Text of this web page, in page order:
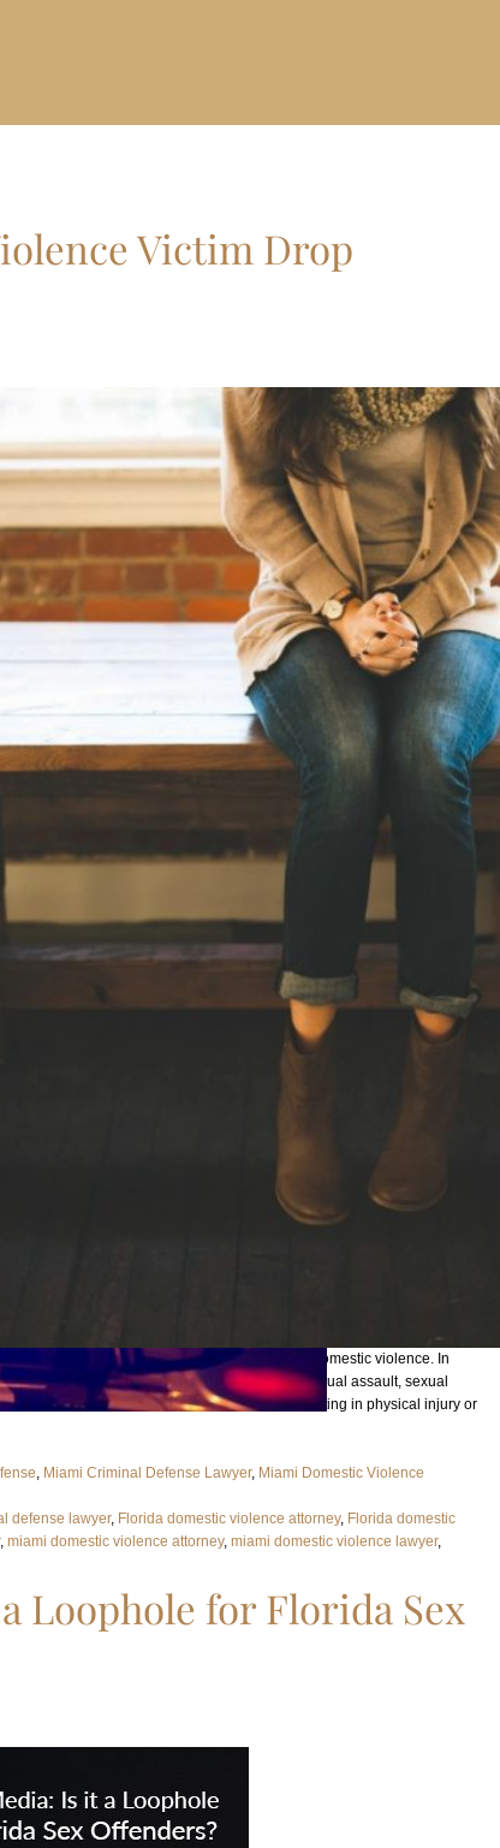
Victim Drop
First of all, important to note is what exactly is domestic violence. In
assault, battery, aggravated battery, sexual assault, sexual
imprisonment, or any criminal offense resulting in physical injury or
, Miami Criminal Defense Lawyer, Miami Domestic Violence
defense lawyer, Florida domestic violence attorney, Florida domestic
, miami domestic violence attorney, miami domestic violence lawyer ,
Loophole for Florida Sex